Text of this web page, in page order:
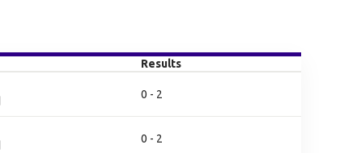
Results
0 - 2
0 - 2